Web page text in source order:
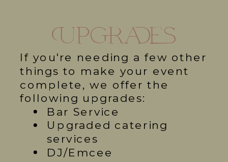
Upgrades
If you're needing a few other
things to make your event
complete, we offer the
following upgrades:
Bar Service
Upgraded catering
services
DJ/Emcee